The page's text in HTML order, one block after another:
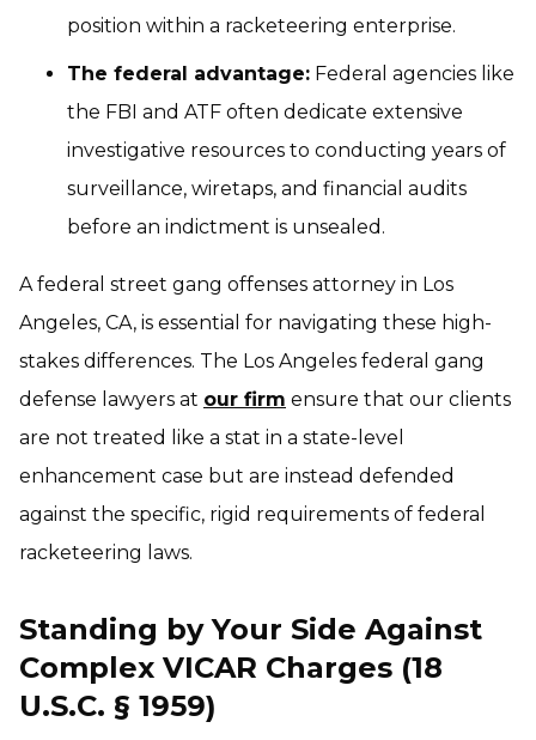
position within a racketeering enterprise.
The federal advantage: Federal agencies like
the FBI and ATF often dedicate extensive
investigative resources to conducting years of
surveillance, wiretaps, and financial audits
before an indictment is unsealed.
A federal street gang offenses attorney in Los
Angeles, CA, is essential for navigating these high-
stakes differences. The Los Angeles federal gang
defense lawyers at our firm ensure that our clients
are not treated like a stat in a state-level
enhancement case but are instead defended
against the specific, rigid requirements of federal
racketeering laws.
Standing by Your Side Against
Complex VICAR Charges (18
U.S.C. § 1959)